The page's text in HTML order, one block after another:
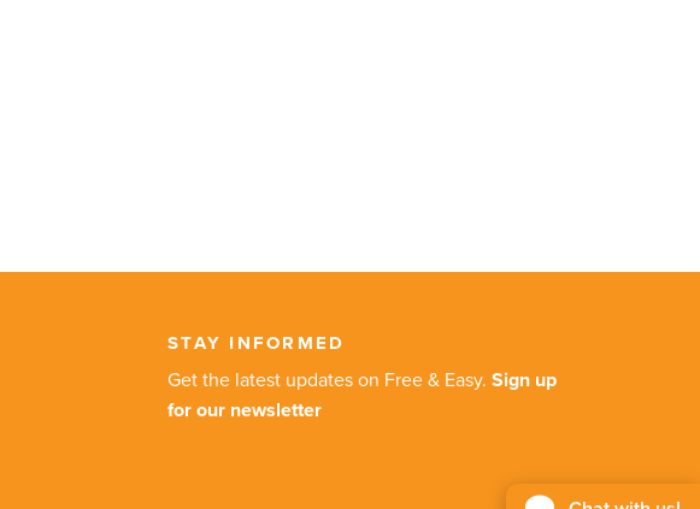
STAY INFORMED
Get the latest updates on Free & Easy. Sign up
for our newsletter